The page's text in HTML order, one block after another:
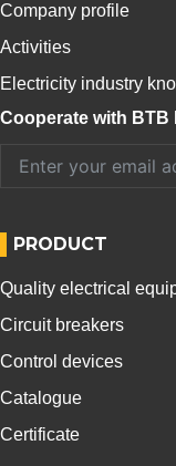
Company profile
Activities
Electricity industry
Cooperate with BTB
PRODUCT
Quality electrical
Circuit breakers
Control devices
Catalogue
Certificate